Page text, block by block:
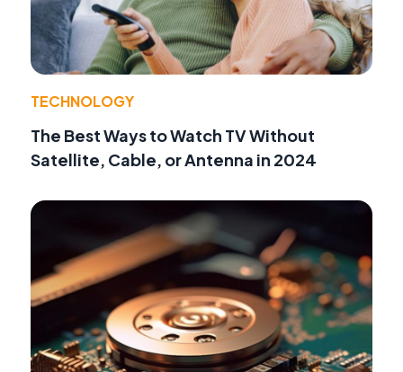
TECHNOLOGY
The Best Ways to Watch TV Without
Satellite, Cable, or Antenna in 2024